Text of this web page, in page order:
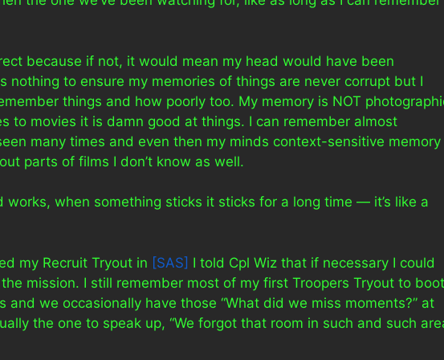
because if not, it would mean my head would have been
nothing to ensure my memories of things are never corrupt but I
things and how poorly too. My memory is NOT
to movies it is damn good at things. I can remember almost
many times and even then my minds context-sensitive memory
parts of films I don’t know as well.
works, when something sticks it sticks for a long time — it’s like a
my Recruit Tryout in [SAS] I told Cpl Wiz that if necessary I could
mission. I still remember most of my first Troopers Tryout to
and we occasionally have those “What did we miss moments?” at
the one to speak up, “We forgot that room in such and such